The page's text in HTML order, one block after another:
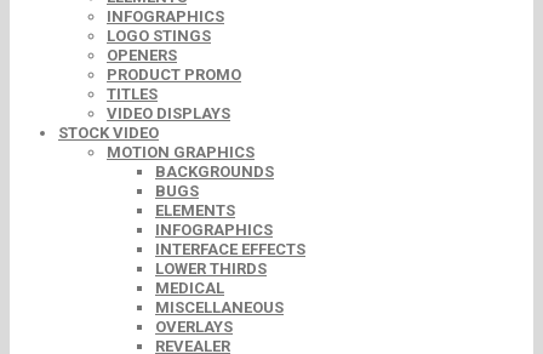
INFOGRAPHICS
LOGO STINGS
OPENERS
PRODUCT PROMO
TITLES
VIDEO DISPLAYS
STOCK VIDEO
MOTION GRAPHICS
BACKGROUNDS
BUGS
ELEMENTS
INFOGRAPHICS
INTERFACE EFFECTS
LOWER THIRDS
MEDICAL
MISCELLANEOUS
OVERLAYS
REVEALER